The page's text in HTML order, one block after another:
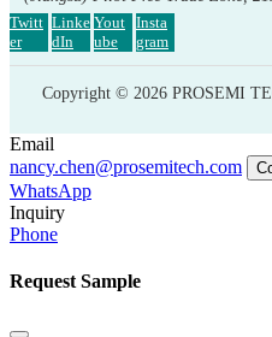
Twitt
er
Linke
dIn
Yout
ube
Insta
gram
Copyright © 2026 PROSEMI
Email
nancy.chen@prosemitech.com
WhatsApp
Inquiry
Phone
Request Sample